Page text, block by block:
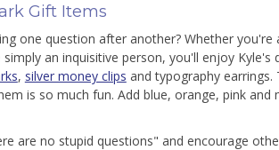
Gift Items
one question after another? Whether
an inquisitive person, you'll enjoy
, silver money clips and typography
is so much fun. Add blue, orange, pink
are no stupid questions" and encourage